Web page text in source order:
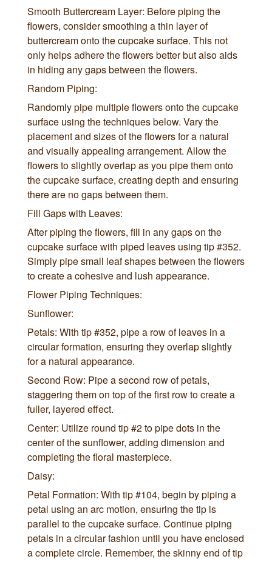
Smooth Buttercream Layer: Before piping the
flowers, consider smoothing a thin layer of
buttercream onto the cupcake surface. This not
only helps adhere the flowers better but also aids
in hiding any gaps between the flowers.
Random Piping:
Randomly pipe multiple flowers onto the cupcake
surface using the techniques below. Vary the
placement and sizes of the flowers for a natural
and visually appealing arrangement. Allow the
flowers to slightly overlap as you pipe them onto
the cupcake surface, creating depth and ensuring
there are no gaps between them.
Fill Gaps with Leaves:
After piping the flowers, fill in any gaps on the
cupcake surface with piped leaves using tip #352.
Simply pipe small leaf shapes between the flowers
to create a cohesive and lush appearance.
Flower Piping Techniques:
Sunflower:
Petals: With tip #352, pipe a row of leaves in a
circular formation, ensuring they overlap slightly
for a natural appearance.
Second Row: Pipe a second row of petals,
staggering them on top of the first row to create a
fuller, layered effect.
Center: Utilize round tip #2 to pipe dots in the
center of the sunflower, adding dimension and
completing the floral masterpiece.
Daisy:
Petal Formation: With tip #104, begin by piping a
petal using an arc motion, ensuring the tip is
parallel to the cupcake surface. Continue piping
petals in a circular fashion until you have enclosed
a complete circle. Remember, the skinny end of tip